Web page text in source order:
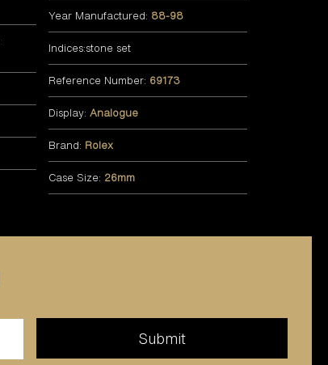
Year Manufactured: 88-98
Indices:stone set
Reference Number: 69173
Display: Analogue
Brand: Rolex
Case Size: 26mm